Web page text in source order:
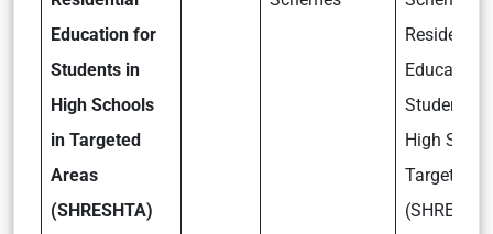
Education for
Students in
High Schools
in Targeted
Areas
(SHRESHTA)
Residential
Education
Students in
High
Targeted